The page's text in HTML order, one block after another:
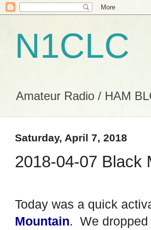
N1CLC
Amateur Radio / HAM
Saturday, April 7, 2018
2018-04-07 Black
Today was a quick
Mountain. We dropped